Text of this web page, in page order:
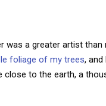
a greater artist than
foliage of my trees,
to the earth, a